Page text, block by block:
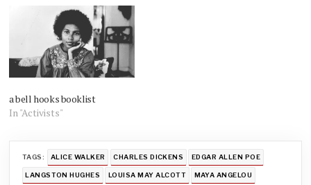
a bell hooks booklist
In "Activists"
TAGS: ALICE WALKER CHARLES DICKENS EDGAR ALLEN POE
LANGSTON HUGHES LOUISA MAY ALCOTT MAYA ANGELOU